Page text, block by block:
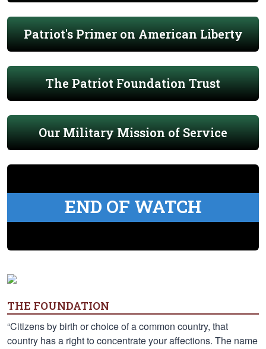
Patriot's Primer on American Liberty
The Patriot Foundation Trust
Our Military Mission of Service
END OF WATCH
THE FOUNDATION
“Citizens by birth or choice of a common country, that
country has a right to concentrate your affections. The name